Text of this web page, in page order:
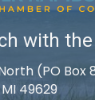
with
(PO Box
49629